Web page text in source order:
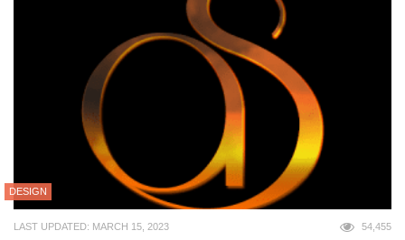
DESIGN
LAST UPDATED: MARCH 15, 2023 54,455